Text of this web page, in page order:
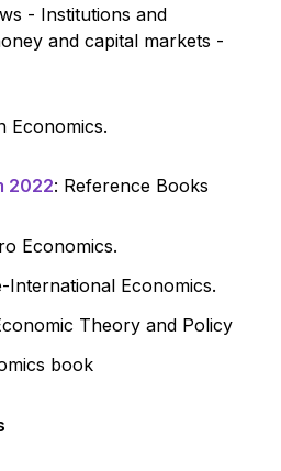
- Institutions and
and capital markets -
Economics.
2022: Reference Books
Economics.
International Economics.
Theory and Policy
book